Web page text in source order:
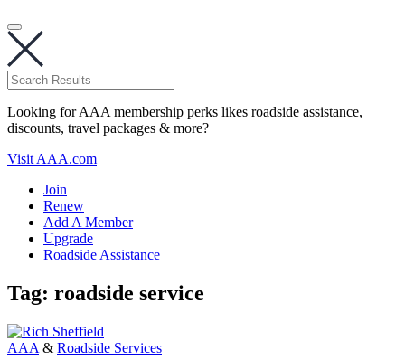
Looking for AAA membership perks likes roadside assistance,
discounts, travel packages & more?
Visit AAA.com
Join
Renew
Add A Member
Upgrade
Roadside Assistance
Tag: roadside service
AAA & Roadside Services